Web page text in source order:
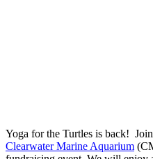
Yoga for the Turtles is back!
Clearwater Marine Aquarium